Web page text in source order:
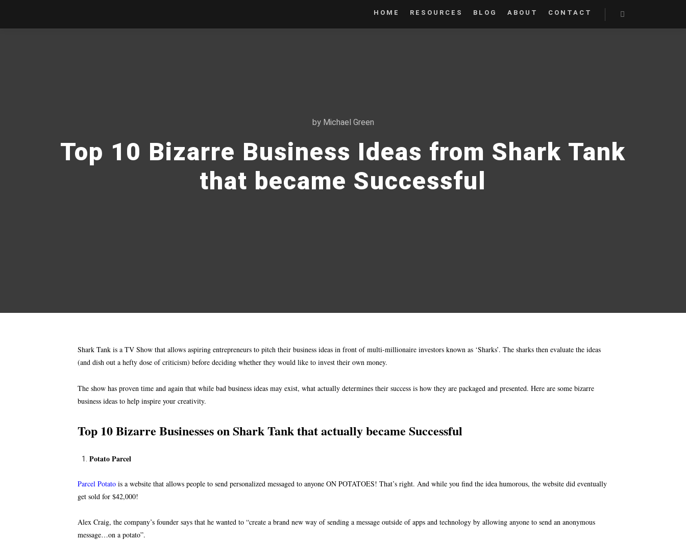
HOME RESOURCES BLOG ABOUT CONTACT
Search
by Michael Green
Top 10 Bizarre Business Ideas from Shark Tank
that became Successful
Shark Tank is a TV Show that allows aspiring entrepreneurs to pitch their business ideas in front of multi-millionaire investors known as ‘Sharks’. The sharks then evaluate the ideas
(and dish out a hefty dose of criticism) before deciding whether they would like to invest their own money.
The show has proven time and again that while bad business ideas may exist, what actually determines their success is how they are packaged and presented. Here are some bizarre
business ideas to help inspire your creativity.
Top 10 Bizarre Businesses on Shark Tank that actually became Successful
Potato Parcel
Parcel Potato is a website that allows people to send personalized messaged to anyone ON POTATOES! That’s right. And while you find the idea humorous, the website did eventually
get sold for $42,000!
Alex Craig, the company’s founder says that he wanted to “create a brand new way of sending a message outside of apps and technology by allowing anyone to send an anonymous
message…on a potato”.